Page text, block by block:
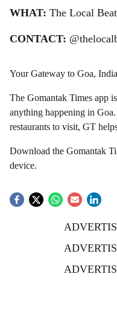
WHAT: The Local
CONTACT:
Your Gateway to Goa, India
The Gomantak Times app
anything happening in
restaurants to visit, GT
Download the Gomantak
device.